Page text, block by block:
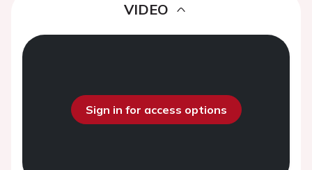
VIDEO
Sign in for access options